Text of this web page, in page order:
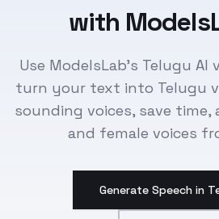
with
Use ModelsLab's Telugu AI
turn your text into Telugu
sounding voices, save time,
and female voices
Generate Speech in